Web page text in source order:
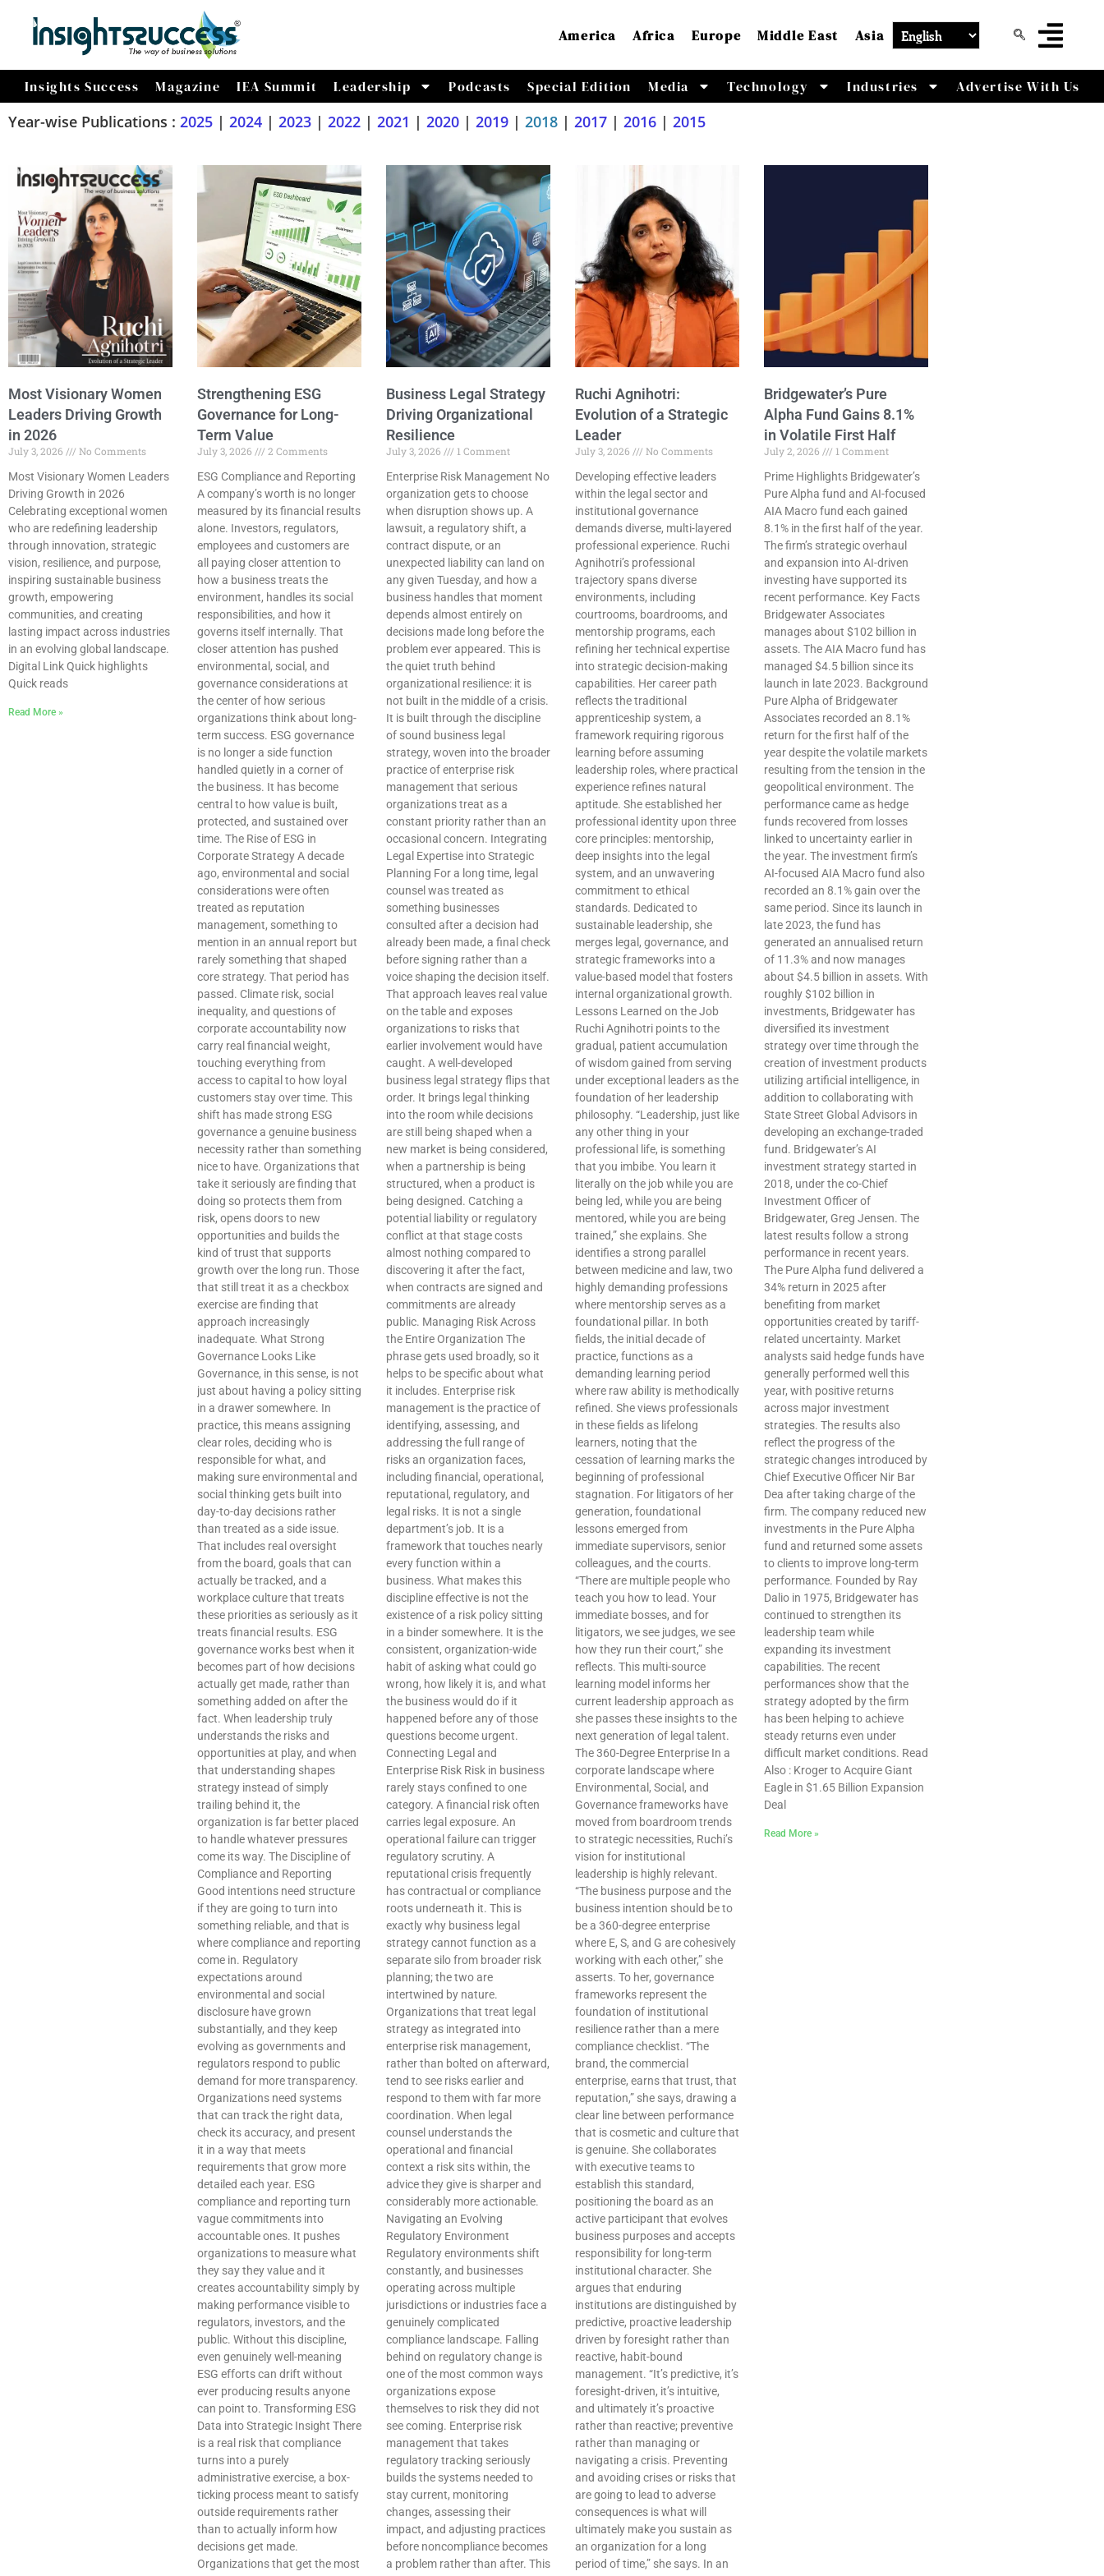
America Africa Europe Middle East Asia
Insights Success Magazine IEA Summit Leadership Podcasts Special Edition Media Technology Industries Advertise With Us
Year-wise Publications : 2025 | 2024 | 2023 | 2022 | 2021 | 2020 | 2019 | 2018 | 2017 | 2016 | 2015
Most Visionary Women
Leaders Driving Growth
in 2026
July 3, 2026
No Comments
Most Visionary Women Leaders
Driving Growth in 2026
Celebrating exceptional women
who are redefining leadership
through innovation, strategic
vision, resilience, and purpose,
inspiring sustainable business
growth, empowering
communities, and creating
lasting impact across industries
in an evolving global landscape.
Digital Link Quick highlights
Quick reads
Read More »
Strengthening ESG
Governance for Long-
Term Value
July 3, 2026
2 Comments
ESG Compliance and Reporting
A company’s worth is no longer
measured by its financial results
alone. Investors, regulators,
employees and customers are
all paying closer attention to
how a business treats the
environment, handles its social
responsibilities, and how it
governs itself internally. That
closer attention has pushed
environmental, social, and
governance considerations at
the center of how serious
organizations think about long-
term success. ESG governance
is no longer a side function
handled quietly in a corner of
the business. It has become
central to how value is built,
protected, and sustained over
time. The Rise of ESG in
Corporate Strategy A decade
ago, environmental and social
considerations were often
treated as reputation
management, something to
mention in an annual report but
rarely something that shaped
core strategy. That period has
passed. Climate risk, social
inequality, and questions of
corporate accountability now
carry real financial weight,
touching everything from
access to capital to how loyal
customers stay over time. This
shift has made strong ESG
governance a genuine business
necessity rather than something
nice to have. Organizations that
take it seriously are finding that
doing so protects them from
risk, opens doors to new
opportunities and builds the
kind of trust that supports
growth over the long run. Those
that still treat it as a checkbox
exercise are finding that
approach increasingly
inadequate. What Strong
Governance Looks Like
Governance, in this sense, is not
just about having a policy sitting
in a drawer somewhere. In
practice, this means assigning
clear roles, deciding who is
responsible for what, and
making sure environmental and
social thinking gets built into
day-to-day decisions rather
than treated as a side issue.
That includes real oversight
from the board, goals that can
actually be tracked, and a
workplace culture that treats
these priorities as seriously as it
treats financial results. ESG
governance works best when it
becomes part of how decisions
actually get made, rather than
something added on after the
fact. When leadership truly
understands the risks and
opportunities at play, and when
that understanding shapes
strategy instead of simply
trailing behind it, the
organization is far better placed
to handle whatever pressures
come its way. The Discipline of
Compliance and Reporting
Good intentions need structure
if they are going to turn into
something reliable, and that is
where compliance and reporting
come in. Regulatory
expectations around
environmental and social
disclosure have grown
substantially, and they keep
evolving as governments and
regulators respond to public
demand for more transparency.
Organizations need systems
that can track the right data,
check its accuracy, and present
it in a way that meets
requirements that grow more
detailed each year. ESG
compliance and reporting turn
vague commitments into
accountable ones. It pushes
organizations to measure what
they say they value and it
creates accountability simply by
making performance visible to
regulators, investors, and the
public. Without this discipline,
even genuinely well-meaning
ESG efforts can drift without
ever producing results anyone
can point to. Transforming ESG
Data into Strategic Insight There
is a real risk that compliance
turns into a purely
administrative exercise, a box-
ticking process meant to satisfy
outside requirements rather
than to actually inform how
decisions get made.
Organizations that get the most
Business Legal Strategy
Driving Organizational
Resilience
July 3, 2026
1 Comment
Enterprise Risk Management No
organization gets to choose
when disruption shows up. A
lawsuit, a regulatory shift, a
contract dispute, or an
unexpected liability can land on
any given Tuesday, and how a
business handles that moment
depends almost entirely on
decisions made long before the
problem ever appeared. This is
the quiet truth behind
organizational resilience: it is
not built in the middle of a crisis.
It is built through the discipline
of sound business legal
strategy, woven into the broader
practice of enterprise risk
management that serious
organizations treat as a
constant priority rather than an
occasional concern. Integrating
Legal Expertise into Strategic
Planning For a long time, legal
counsel was treated as
something businesses
consulted after a decision had
already been made, a final check
before signing rather than a
voice shaping the decision itself.
That approach leaves real value
on the table and exposes
organizations to risks that
earlier involvement would have
caught. A well-developed
business legal strategy flips that
order. It brings legal thinking
into the room while decisions
are still being shaped when a
new market is being considered,
when a partnership is being
structured, when a product is
being designed. Catching a
potential liability or regulatory
conflict at that stage costs
almost nothing compared to
discovering it after the fact,
when contracts are signed and
commitments are already
public. Managing Risk Across
the Entire Organization The
phrase gets used broadly, so it
helps to be specific about what
it includes. Enterprise risk
management is the practice of
identifying, assessing, and
addressing the full range of
risks an organization faces,
including financial, operational,
reputational, regulatory, and
legal risks. It is not a single
department’s job. It is a
framework that touches nearly
every function within a
business. What makes this
discipline effective is not the
existence of a risk policy sitting
in a binder somewhere. It is the
consistent, organization-wide
habit of asking what could go
wrong, how likely it is, and what
the business would do if it
happened before any of those
questions become urgent.
Connecting Legal and
Enterprise Risk Risk in business
rarely stays confined to one
category. A financial risk often
carries legal exposure. An
operational failure can trigger
regulatory scrutiny. A
reputational crisis frequently
has contractual or compliance
roots underneath it. This is
exactly why business legal
strategy cannot function as a
separate silo from broader risk
planning; the two are
intertwined by nature.
Organizations that treat legal
strategy as integrated into
enterprise risk management,
rather than bolted on afterward,
tend to see risks earlier and
respond to them with far more
coordination. When legal
counsel understands the
operational and financial
context a risk sits within, the
advice they give is sharper and
considerably more actionable.
Navigating an Evolving
Regulatory Environment
Regulatory environments shift
constantly, and businesses
operating across multiple
jurisdictions or industries face a
genuinely complicated
compliance landscape. Falling
behind on regulatory change is
one of the most common ways
organizations expose
themselves to risk they did not
see coming. Enterprise risk
management that takes
regulatory tracking seriously
builds the systems needed to
stay current, monitoring
changes, assessing their
impact, and adjusting practices
before noncompliance becomes
a problem rather than after. This
Ruchi Agnihotri:
Evolution of a Strategic
Leader
July 3, 2026
No Comments
Developing effective leaders
within the legal sector and
institutional governance
demands diverse, multi-layered
professional experience. Ruchi
Agnihotri’s professional
trajectory spans diverse
environments, including
courtrooms, boardrooms, and
mentorship programs, each
refining her technical expertise
into strategic decision-making
capabilities. Her career path
reflects the traditional
apprenticeship system, a
framework requiring rigorous
learning before assuming
leadership roles, where practical
experience refines natural
aptitude. She established her
professional identity upon three
core principles: mentorship,
deep insights into the legal
system, and an unwavering
commitment to ethical
standards. Dedicated to
sustainable leadership, she
merges legal, governance, and
strategic frameworks into a
value-based model that fosters
internal organizational growth.
Lessons Learned on the Job
Ruchi Agnihotri points to the
gradual, patient accumulation
of wisdom gained from serving
under exceptional leaders as the
foundation of her leadership
philosophy. “Leadership, just like
any other thing in your
professional life, is something
that you imbibe. You learn it
literally on the job while you are
being led, while you are being
mentored, while you are being
trained,” she explains. She
identifies a strong parallel
between medicine and law, two
highly demanding professions
where mentorship serves as a
foundational pillar. In both
fields, the initial decade of
practice, functions as a
demanding learning period
where raw ability is methodically
refined. She views professionals
in these fields as lifelong
learners, noting that the
cessation of learning marks the
beginning of professional
stagnation. For litigators of her
generation, foundational
lessons emerged from
immediate supervisors, senior
colleagues, and the courts.
“There are multiple people who
teach you how to lead. Your
immediate bosses, and for
litigators, we see judges, we see
how they run their court,” she
reflects. This multi-source
learning model informs her
current leadership approach as
she passes these insights to the
next generation of legal talent.
The 360-Degree Enterprise In a
corporate landscape where
Environmental, Social, and
Governance frameworks have
moved from boardroom trends
to strategic necessities, Ruchi’s
vision for institutional
leadership is highly relevant.
“The business purpose and the
business intention should be to
be a 360-degree enterprise
where E, S, and G are cohesively
working with each other,” she
asserts. To her, governance
frameworks represent the
foundation of institutional
resilience rather than a mere
compliance checklist. “The
brand, the commercial
enterprise, earns that trust, that
reputation,” she says, drawing a
clear line between performance
that is cosmetic and culture that
is genuine. She collaborates
with executive teams to
establish this standard,
positioning the board as an
active participant that evolves
business purposes and accepts
responsibility for long-term
institutional character. She
argues that enduring
institutions are distinguished by
predictive, proactive leadership
driven by foresight rather than
reactive, habit-bound
management. “It’s predictive, it’s
foresight-driven, it’s intuitive,
and ultimately it’s proactive
rather than reactive; preventive
rather than managing or
navigating a crisis. Preventing
and avoiding crises or risks that
are going to lead to adverse
consequences is what will
ultimately make you sustain as
an organization for a long
period of time,” she says. In an
Bridgewater’s Pure
Alpha Fund Gains 8.1%
in Volatile First Half
July 2, 2026
1 Comment
Prime Highlights Bridgewater’s
Pure Alpha fund and AI-focused
AIA Macro fund each gained
8.1% in the first half of the year.
The firm’s strategic overhaul
and expansion into AI-driven
investing have supported its
recent performance. Key Facts
Bridgewater Associates
manages about $102 billion in
assets. The AIA Macro fund has
managed $4.5 billion since its
launch in late 2023. Background
Pure Alpha of Bridgewater
Associates recorded an 8.1%
return for the first half of the
year despite the volatile markets
resulting from the tension in the
geopolitical environment. The
performance came as hedge
funds recovered from losses
linked to uncertainty earlier in
the year. The investment firm’s
AI-focused AIA Macro fund also
recorded an 8.1% gain over the
same period. Since its launch in
late 2023, the fund has
generated an annualised return
of 11.3% and now manages
about $4.5 billion in assets. With
roughly $102 billion in
investments, Bridgewater has
diversified its investment
strategy over time through the
creation of investment products
utilizing artificial intelligence, in
addition to collaborating with
State Street Global Advisors in
developing an exchange-traded
fund. Bridgewater’s AI
investment strategy started in
2018, under the co-Chief
Investment Officer of
Bridgewater, Greg Jensen. The
latest results follow a strong
performance in recent years.
The Pure Alpha fund delivered a
34% return in 2025 after
benefiting from market
opportunities created by tariff-
related uncertainty. Market
analysts said hedge funds have
generally performed well this
year, with positive returns
across major investment
strategies. The results also
reflect the progress of the
strategic changes introduced by
Chief Executive Officer Nir Bar
Dea after taking charge of the
firm. The company reduced new
investments in the Pure Alpha
fund and returned some assets
to clients to improve long-term
performance. Founded by Ray
Dalio in 1975, Bridgewater has
continued to strengthen its
leadership team while
expanding its investment
capabilities. The recent
performances show that the
strategy adopted by the firm
has been helping to achieve
steady returns even under
difficult market conditions. Read
Also : Kroger to Acquire Giant
Eagle in $1.65 Billion Expansion
Deal
Read More »